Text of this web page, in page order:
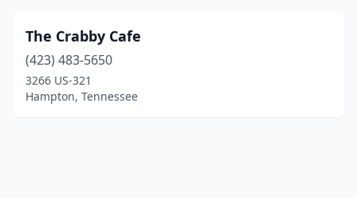
The Crabby Cafe
(423) 483-5650
3266 US-321
Hampton, Tennessee